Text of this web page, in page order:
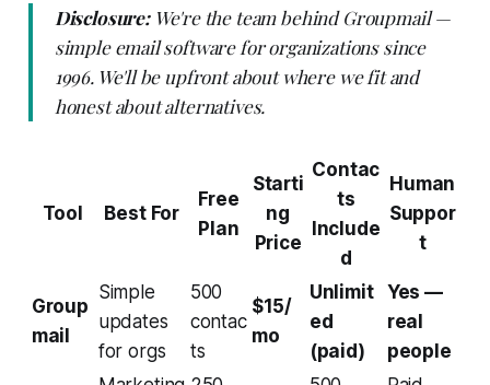
Disclosure:We're the team behind Groupmail —
simple email software for organizations since
1996. We'll be upfront about where we fit and
honest about alternatives.
Tool Best For
Free
Plan
Starti
ng
Price
Contac
ts
Include
d
Human
Suppor
t
Group
mail
Simple
updates
for orgs
500
contac
ts
$15/
mo
Unlimit
ed
(paid)
Yes —
real
people